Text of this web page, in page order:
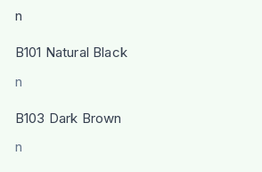
n
B101 Natural Black
n
B103 Dark Brown
n